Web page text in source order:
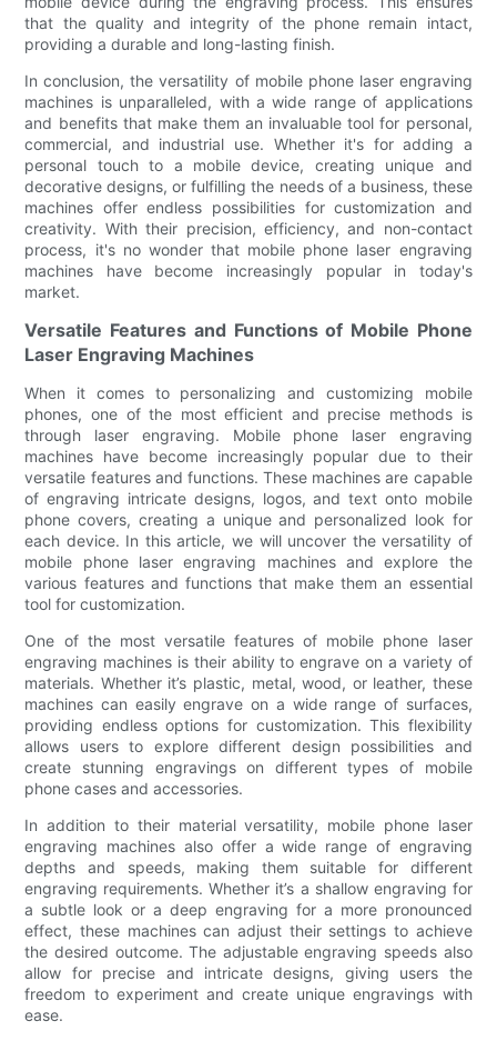
that the quality and integrity of the phone remain intact,
providing a durable and long-lasting finish.
In conclusion, the versatility of mobile phone laser engraving
machines is unparalleled, with a wide range of applications
and benefits that make them an invaluable tool for personal,
commercial, and industrial use. Whether it's for adding a
personal touch to a mobile device, creating unique and
decorative designs, or fulfilling the needs of a business, these
machines offer endless possibilities for customization and
creativity. With their precision, efficiency, and non-contact
process, it's no wonder that mobile phone laser engraving
machines have become increasingly popular in today's
market.
Versatile Features and Functions of Mobile Phone
Laser Engraving Machines
When it comes to personalizing and customizing mobile
phones, one of the most efficient and precise methods is
through laser engraving. Mobile phone laser engraving
machines have become increasingly popular due to their
versatile features and functions. These machines are capable
of engraving intricate designs, logos, and text onto mobile
phone covers, creating a unique and personalized look for
each device. In this article, we will uncover the versatility of
mobile phone laser engraving machines and explore the
various features and functions that make them an essential
tool for customization.
One of the most versatile features of mobile phone laser
engraving machines is their ability to engrave on a variety of
materials. Whether it’s plastic, metal, wood, or leather, these
machines can easily engrave on a wide range of surfaces,
providing endless options for customization. This flexibility
allows users to explore different design possibilities and
create stunning engravings on different types of mobile
phone cases and accessories.
In addition to their material versatility, mobile phone laser
engraving machines also offer a wide range of engraving
depths and speeds, making them suitable for different
engraving requirements. Whether it’s a shallow engraving for
a subtle look or a deep engraving for a more pronounced
effect, these machines can adjust their settings to achieve
the desired outcome. The adjustable engraving speeds also
allow for precise and intricate designs, giving users the
freedom to experiment and create unique engravings with
ease.